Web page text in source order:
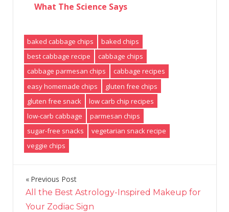
What The Science Says
baked cabbage chips
baked chips
best cabbage recipe
cabbage chips
cabbage parmesan chips
cabbage recipes
easy homemade chips
gluten free chips
gluten free snack
low carb chip recipes
low-carb cabbage
parmesan chips
sugar-free snacks
vegetarian snack recipe
veggie chips
Post
navigation
Previous Post
All the Best Astrology-Inspired Makeup for
Your Zodiac Sign